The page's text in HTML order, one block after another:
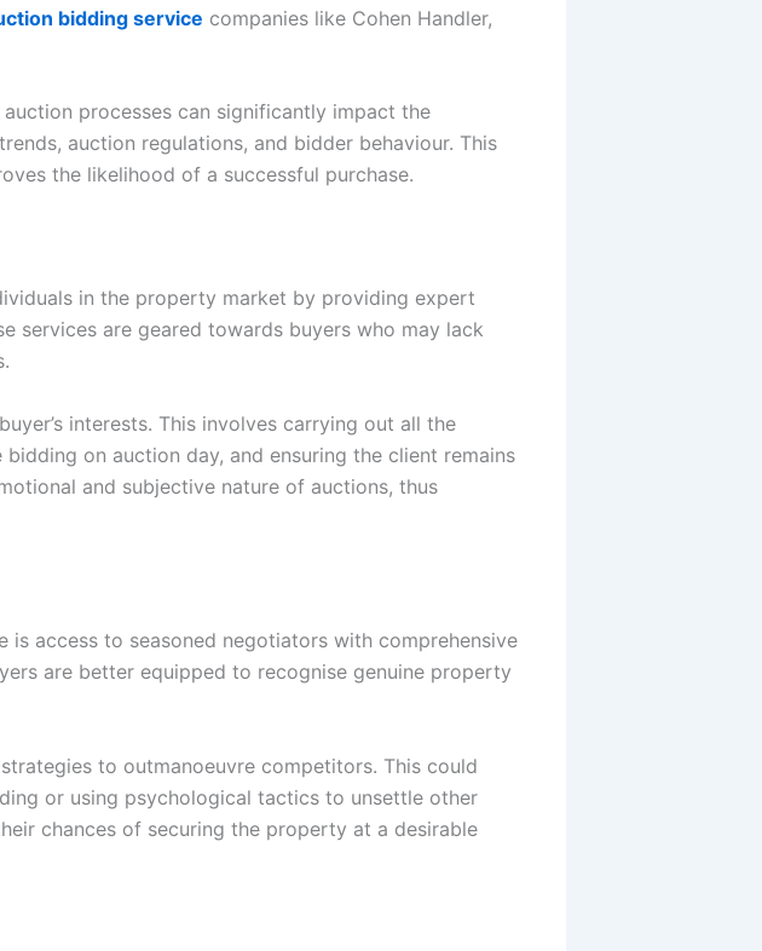
bidding service companies like Cohen Handler,
processes can significantly impact the
auction regulations, and bidder behaviour. This
the likelihood of a successful purchase.
in the property market by providing expert
services are geared towards buyers who may lack
interests. This involves carrying out all the
on auction day, and ensuring the client remains
and subjective nature of auctions, thus
access to seasoned negotiators with comprehensive
are better equipped to recognise genuine property
to outmanoeuvre competitors. This could
or using psychological tactics to unsettle other
chances of securing the property at a desirable